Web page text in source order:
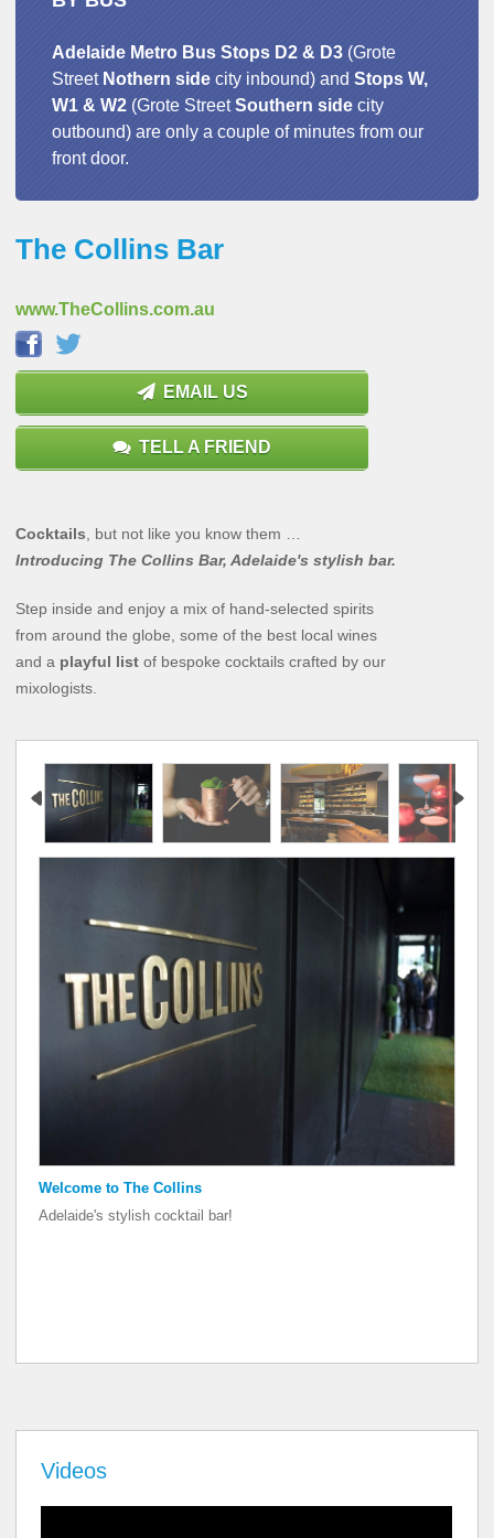
Adelaide Metro Bus Stops D2 & D3 (Grote
Street Nothern side city inbound) andStops W,
W1 & W2 (Grote StreetSouthern side city
outbound) are only a couple of minutes from our
front door.
The Collins Bar
www.TheCollins.com.au
EMAIL US
TELL A FRIEND
Cocktails , but not like you know them …
Introducing The Collins Bar, Adelaide's stylish bar.
Step inside and enjoy a mix of hand-selected spirits
from around the globe, some of the best local wines
and a playful list of bespoke cocktails crafted by our
mixologists.
Welcome to The Collins
Adelaide's stylish cocktail bar!
Welcome to The Collins
Adelaide's stylish cocktail bar!
Videos